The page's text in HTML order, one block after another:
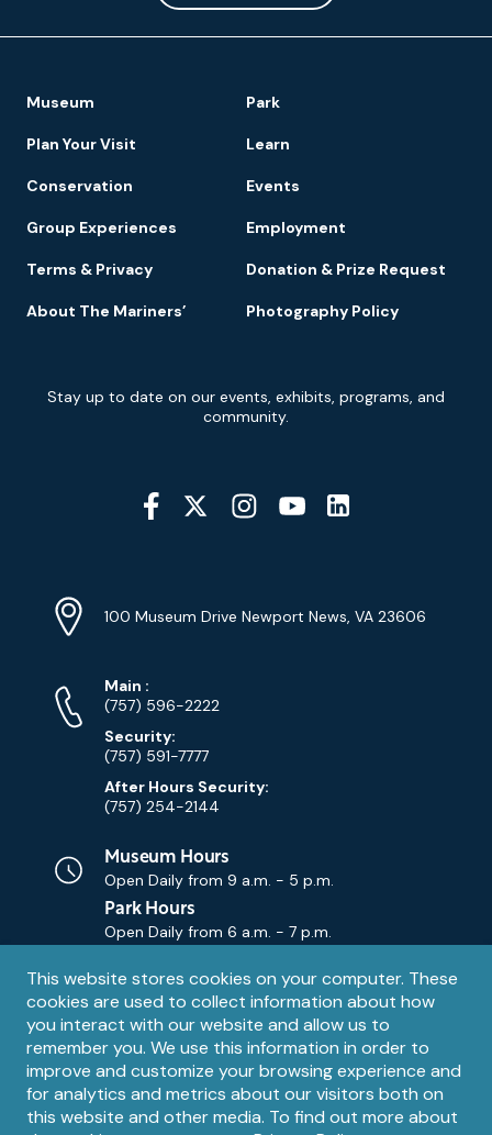
Privacy
notice
This website stores cookies on your computer. These
cookies are used to collect information about how
you interact with our website and allow us to
remember you. We use this information in order to
improve and customize your browsing experience and
for analytics and metrics about our visitors both on
this website and other media. To find out more about
Navigation
Museum Park
Plan Your Visit Learn
Conservation Events
Group Experiences Employment
Terms & Privacy Donation & Prize Request
About The Mariners’ Photography Policy
Signup
Stay up to date on our events, exhibits, programs, and
community.
Social
Media
Info
Address
100 Museum Drive Newport News, VA 23606
Phone
Numbers
Main Phone
:
(757) 596-2222
Security:
(757) 591-7777
After Hours Security:
(757) 254-2144
Museum Hours
Open Daily from 9 a.m. - 5 p.m.
Park Hours
Open Daily from 6 a.m. - 7 p.m.
Contact
Email
Contact Us